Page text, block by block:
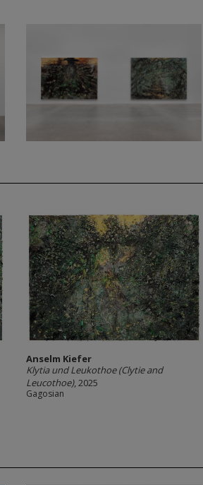
Anselm Kiefer
Klytia und Leukothoe (Clytie and
Leucothoe), 2025
Gagosian